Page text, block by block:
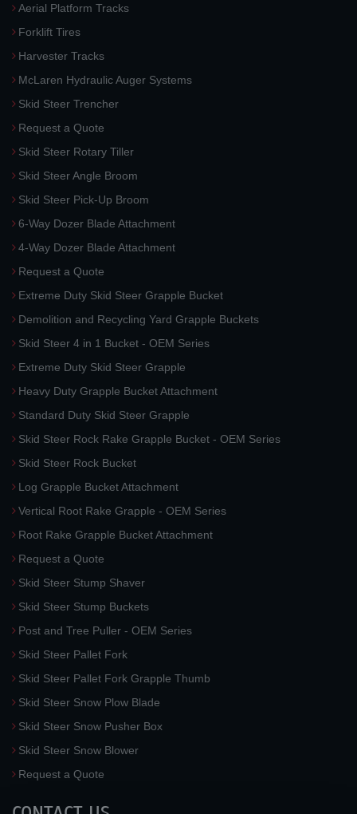
Aerial Platform Tracks
Forklift Tires
Harvester Tracks
McLaren Hydraulic Auger Systems
Skid Steer Trencher
Request a Quote
Skid Steer Rotary Tiller
Skid Steer Angle Broom
Skid Steer Pick-Up Broom
6-Way Dozer Blade Attachment
4-Way Dozer Blade Attachment
Request a Quote
Extreme Duty Skid Steer Grapple Bucket
Demolition and Recycling Yard Grapple Buckets
Skid Steer 4 in 1 Bucket - OEM Series
Extreme Duty Skid Steer Grapple
Heavy Duty Grapple Bucket Attachment
Standard Duty Skid Steer Grapple
Skid Steer Rock Rake Grapple Bucket - OEM Series
Skid Steer Rock Bucket
Log Grapple Bucket Attachment
Vertical Root Rake Grapple - OEM Series
Root Rake Grapple Bucket Attachment
Request a Quote
Skid Steer Stump Shaver
Skid Steer Stump Buckets
Post and Tree Puller - OEM Series
Skid Steer Pallet Fork
Skid Steer Pallet Fork Grapple Thumb
Skid Steer Snow Plow Blade
Skid Steer Snow Pusher Box
Skid Steer Snow Blower
Request a Quote